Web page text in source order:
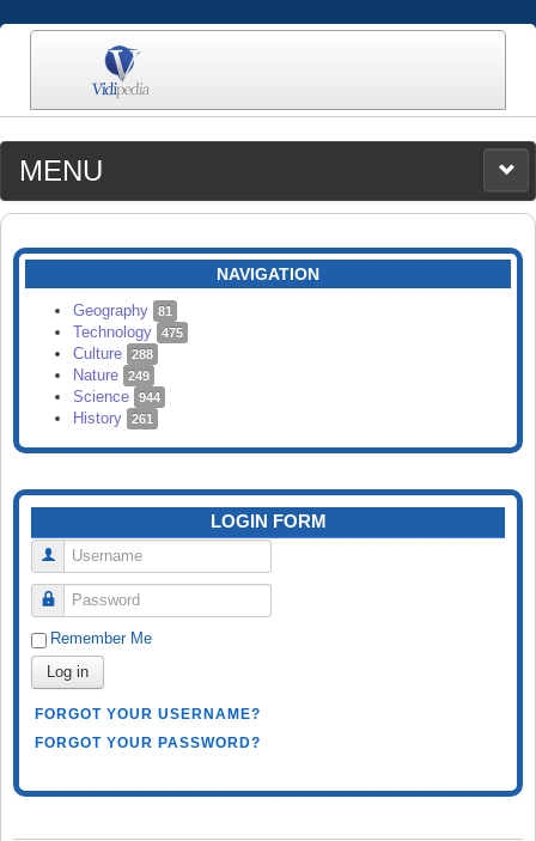
MENU
MEDIA
CATEGORIES
SEARCH
NAVIGATION
Geography 81
Technology 475
Culture 288
Nature 249
Science 944
History 261
LOGIN FORM
Username
Password
Remember Me
Log in
FORGOT YOUR USERNAME?
FORGOT YOUR PASSWORD?